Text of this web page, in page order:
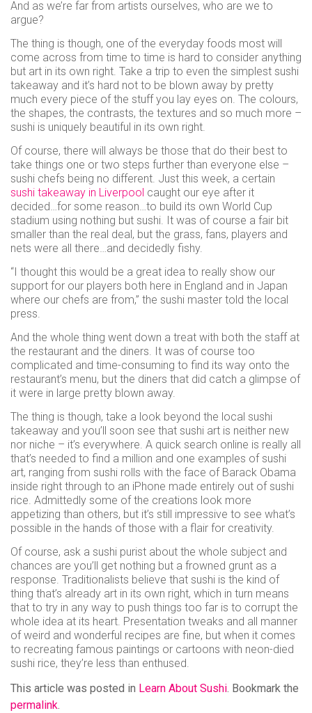
And as we’re far from artists ourselves, who are we to
argue?
The thing is though, one of the everyday foods most will
come across from time to time is hard to consider anything
but art in its own right. Take a trip to even the simplest sushi
takeaway and it’s hard not to be blown away by pretty
much every piece of the stuff you lay eyes on. The colours,
the shapes, the contrasts, the textures and so much more –
sushi is uniquely beautiful in its own right.
Of course, there will always be those that do their best to
take things one or two steps further than everyone else –
sushi chefs being no different. Just this week, a certain
sushi takeaway in Liverpool caught our eye after it
decided…for some reason…to build its own World Cup
stadium using nothing but sushi. It was of course a fair bit
smaller than the real deal, but the grass, fans, players and
nets were all there…and decidedly fishy.
“I thought this would be a great idea to really show our
support for our players both here in England and in Japan
where our chefs are from,” the sushi master told the local
press.
And the whole thing went down a treat with both the staff at
the restaurant and the diners. It was of course too
complicated and time-consuming to find its way onto the
restaurant’s menu, but the diners that did catch a glimpse of
it were in large pretty blown away.
The thing is though, take a look beyond the local sushi
takeaway and you’ll soon see that sushi art is neither new
nor niche – it’s everywhere. A quick search online is really all
that’s needed to find a million and one examples of sushi
art, ranging from sushi rolls with the face of Barack Obama
inside right through to an iPhone made entirely out of sushi
rice. Admittedly some of the creations look more
appetizing than others, but it’s still impressive to see what’s
possible in the hands of those with a flair for creativity.
Of course, ask a sushi purist about the whole subject and
chances are you’ll get nothing but a frowned grunt as a
response. Traditionalists believe that sushi is the kind of
thing that’s already art in its own right, which in turn means
that to try in any way to push things too far is to corrupt the
whole idea at its heart. Presentation tweaks and all manner
of weird and wonderful recipes are fine, but when it comes
to recreating famous paintings or cartoons with neon-died
sushi rice, they’re less than enthused.
This article was posted in Learn About Sushi. Bookmark the
permalink.
use
Instant
rewards
Track
your
order
Personalised
offers
...and
many
more
features